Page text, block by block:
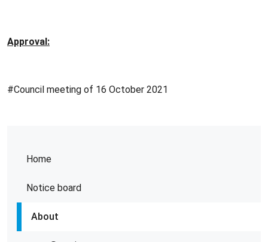
Home
Notice board
About
Approval:
#Council meeting of 16 October 2021